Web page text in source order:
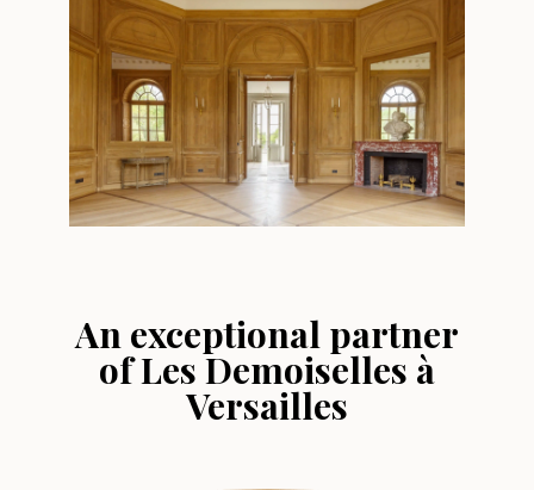
An exceptional partner
of Les Demoiselles à
Versailles